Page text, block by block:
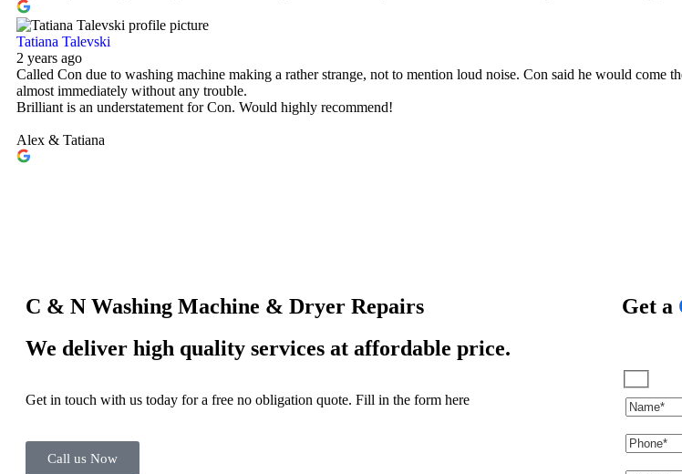
Tatiana Talevski
2 years ago
Called Con due to washing machine making a rather strange, not to mention loud noise. Con said he would
almost immediately without any trouble.
Brilliant is an understatement for Con. Would highly recommend!
Alex & Tatiana
C & N Washing Machine & Dryer Repairs
We deliver high quality services at affordable price.
Get in touch with us today for a free no obligation quote. Fill in the form here
Call us Now
Get a